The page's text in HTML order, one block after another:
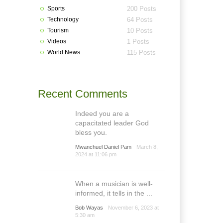
Sports 200 Posts
Technology 64 Posts
Tourism 10 Posts
Videos 1 Posts
World News 115 Posts
Recent Comments
Indeed you are a
capacitated leader God
bless you.
Mwanchuel Daniel Pam
March 8,
2024 at 11:06 pm
When a musician is well-
informed, it tells in the ...
Bob Wayas
November 6, 2023 at
5:30 am